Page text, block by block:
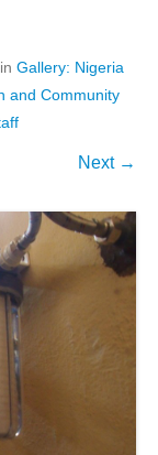
in Gallery: Nigeria
and Community
Next →